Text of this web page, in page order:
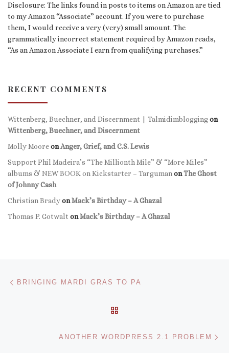
Disclosure: The links found in posts to items on Amazon are tied
to my Amazon “Associate” account. If you were to purchase
them, I would receive a very (very) small amount. The
grammatically incorrect statement required by Amazon reads,
“As an Amazon Associate I earn from qualifying purchases.”
RECENT COMMENTS
Wittenberg, Buechner, and Discernment | Talmidimbloggingon
Wittenberg, Buechner, and Discernment
Molly MooreonAnger, Grief, and C.S. Lewis
Support Phil Madeira’s “The Millionth Mile” & “More Miles”
albums & NEW BOOK on Kickstarter – Targuman onThe Ghost
of Johnny Cash
Christian BradyonMack’s Birthday – A Ghazal
Thomas P. Gotwalt onMack’s Birthday – A Ghazal
Post navigation
BRINGING MARDI GRAS TO PA
ANOTHER WORDPRESS 2.1 PROBLEM